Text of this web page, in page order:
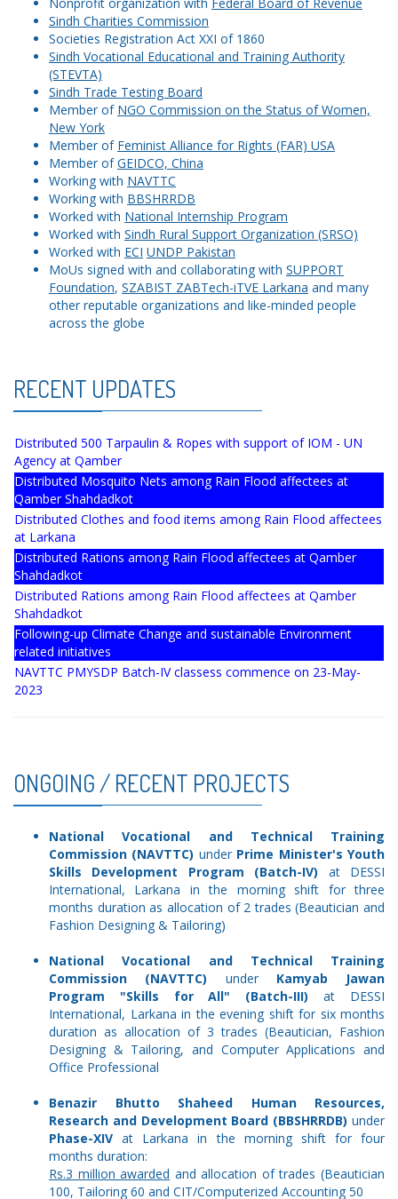
Sindh Charities Commission
Societies Registration Act XXI of 1860
Sindh Vocational Educational and Training Authority
(STEVTA)
Sindh Trade Testing Board
Member of NGO Commission on the Status of Women,
New York
Member of Feminist Alliance for Rights (FAR) USA
Member ofGEIDCO, China
Working with NAVTTC
Working with BBSHRRDB
Worked with National Internship Program
Worked with Sindh Rural Support Organization (SRSO)
Worked with ECI UNDP Pakistan
MoUs signed with and collaborating with SUPPORT
Foundation, SZABIST ZABTech-iTVE Larkana and many
other reputable organizations and like-minded people
across the globe
RECENT UPDATES
Distributed 500 Tarpaulin & Ropes with support of IOM - UN
Agency at Qamber
Distributed Mosquito Nets among Rain Flood affectees at
Qamber Shahdadkot
Distributed Clothes and food items among Rain Flood affectees
at Larkana
Distributed Rations among Rain Flood affectees at Qamber
Shahdadkot
Distributed Rations among Rain Flood affectees at Qamber
Shahdadkot
Following-up Climate Change and sustainable Environment
related initiatives
NAVTTC PMYSDP Batch-IV classess commence on 23-May-
2023
ONGOING / RECENT PROJECTS
National Vocational and Technical Training
Commission (NAVTTC) under Prime Minister's Youth
Skills Development Program (Batch-IV) at DESSI
International, Larkana in the morning shift for three
months duration as allocation of 2 trades (Beautician and
Fashion Designing & Tailoring)
National Vocational and Technical Training
Commission (NAVTTC) under Kamyab Jawan
Program "Skills for All" (Batch-III) at DESSI
International, Larkana in the evening shift for six months
duration as allocation of 3 trades (Beautician, Fashion
Designing & Tailoring, and Computer Applications and
Office Professional
Benazir Bhutto Shaheed Human Resources,
Research and Development Board (BBSHRRDB) under
Phase-XIV at Larkana in the morning shift for four
months duration:
Rs.3 million awarded and allocation of trades (Beautician
100, Tailoring 60 and CIT/Computerized Accounting 50